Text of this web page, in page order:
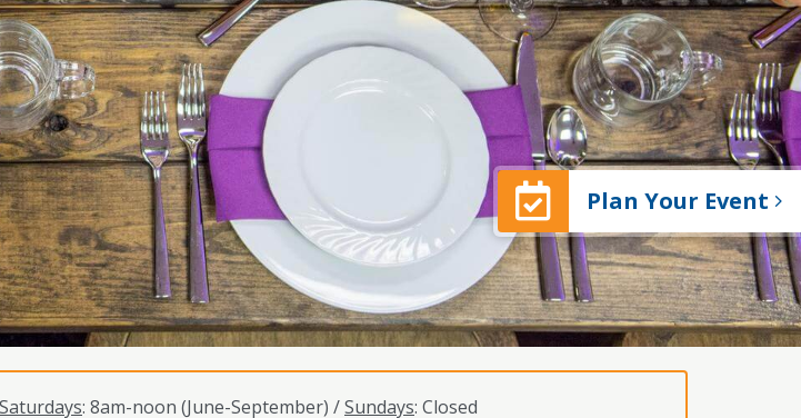
Plan Your Event
Saturdays: 8am-noon (June-September) /Sundays: Closed